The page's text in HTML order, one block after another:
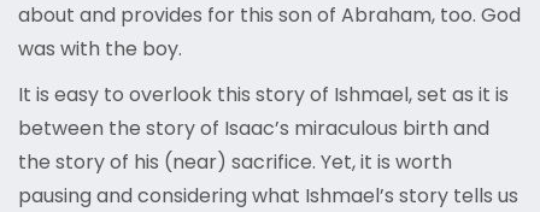
about and provides for this son of Abraham, too. God
was with the boy.
It is easy to overlook this story of Ishmael, set as it is
between the story of Isaac’s miraculous birth and
the story of his (near) sacrifice. Yet, it is worth
pausing and considering what Ishmael’s story tells us